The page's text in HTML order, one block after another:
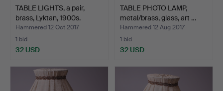
TABLE LIGHTS, a pair,
brass, Lyktan, 1900s.
Hammered 12 Oct 2017
1 bid
32 USD
TABLE PHOTO LAMP,
metal/brass, glass, art …
Hammered 12 Aug 2017
1 bid
32 USD